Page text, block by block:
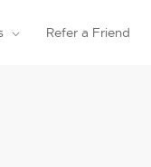
Refer a Friend